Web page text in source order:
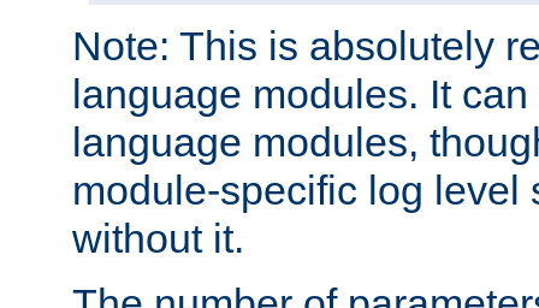
Note: This is absolutely
language modules. It
language modules,
module-specific log level
without it.